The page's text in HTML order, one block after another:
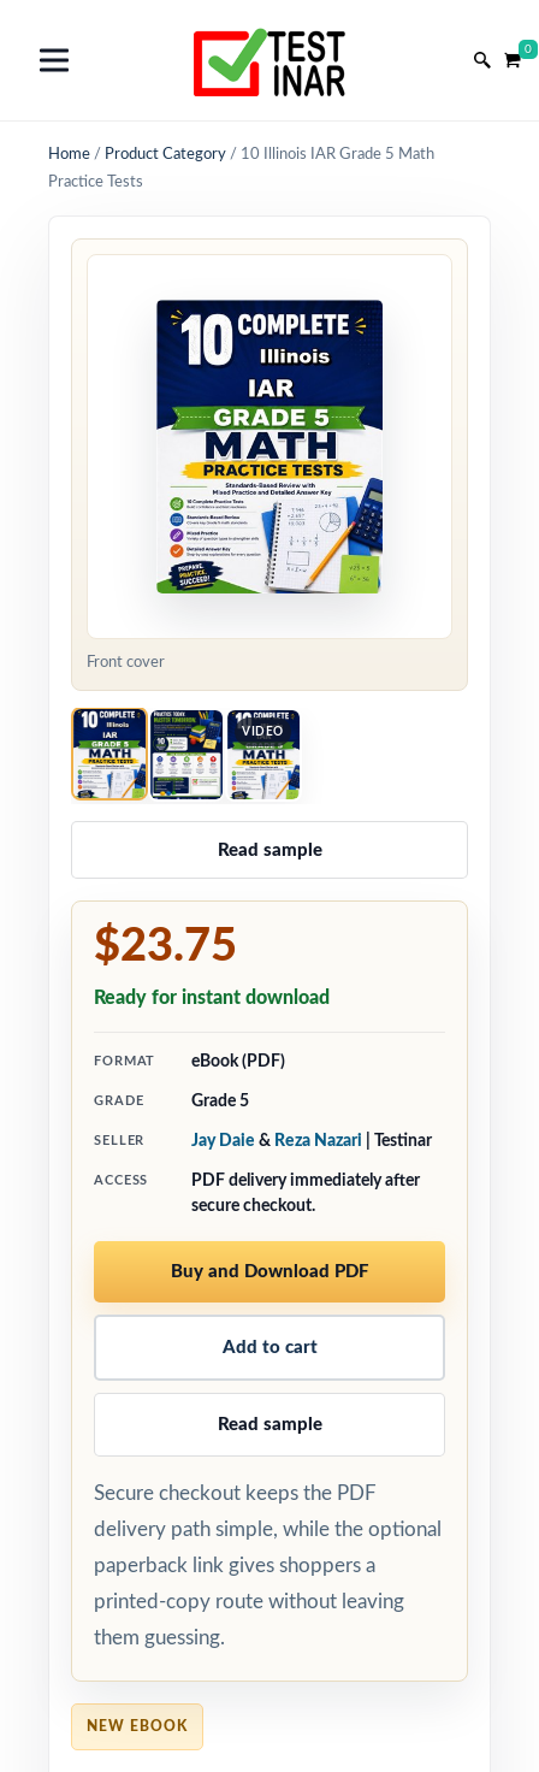
0
Home / Product Category / 10 Illinois IAR Grade 5 Math
Practice Tests
Front cover
VIDEO
Read sample
NEW EBOOK
$23.75
Ready for instant download
FORMAT eBook (PDF)
GRADE Grade 5
SELLER Jay Daie & Reza Nazari | Testinar
ACCESS
PDF delivery immediately after
secure checkout.
Buy and Download PDF
Add to cart
Read sample
Secure checkout keeps the PDF
delivery path simple, while the optional
paperback link gives shoppers a
printed-copy route without leaving
them guessing.